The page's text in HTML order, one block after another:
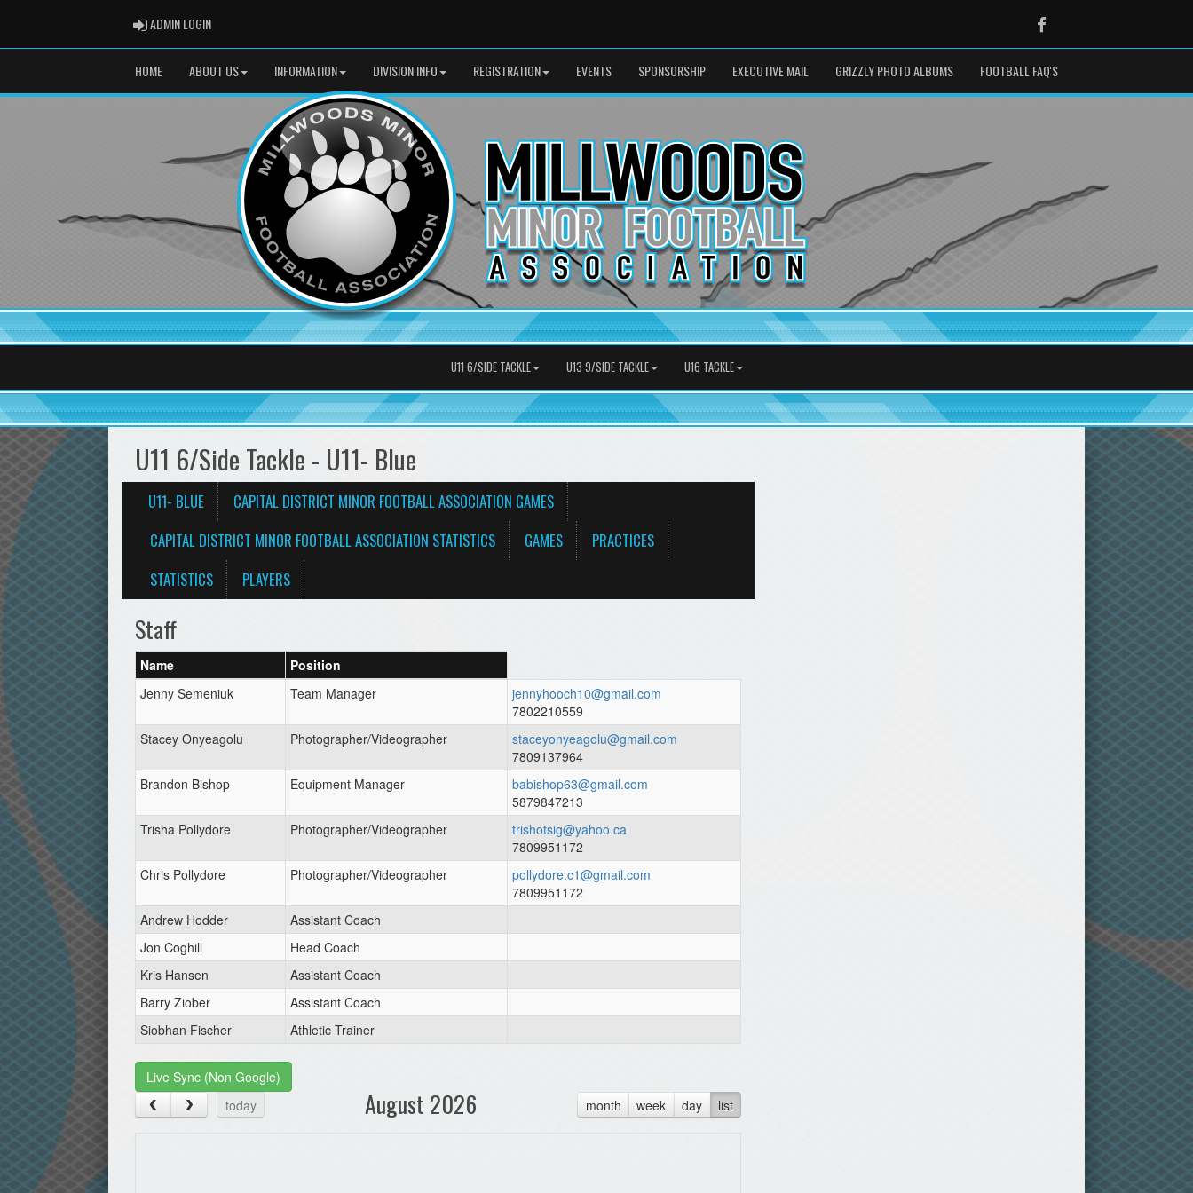
ADMIN LOGINADMIN LOGIN Facebook
HOME ABOUT US INFORMATION DIVISION INFO REGISTRATION EVENTS SPONSORSHIP EXECUTIVE MAIL GRIZZLY PHOTO ALBUMS FOOTBALL FAQ'S
U11 6/SIDE TACKLE U13 9/SIDE TACKLE U16 TACKLE
U11 6/Side Tackle - U11- Blue
U11- BLUE
CAPITAL DISTRICT MINOR FOOTBALL ASSOCIATION GAMES
CAPITAL DISTRICT MINOR FOOTBALL ASSOCIATION STATISTICS
GAMES
PRACTICES
STATISTICS
PLAYERS
Staff
Name
Position
Jenny Semeniuk
Team Manager
jennyhooch10@gmail.com
7802210559
Stacey Onyeagolu
Photographer/Videographer
staceyonyeagolu@gmail.com
7809137964
Brandon Bishop
Equipment Manager
babishop63@gmail.com
5879847213
Trisha Pollydore
Photographer/Videographer
trishotsig@yahoo.ca
7809951172
Chris Pollydore
Photographer/Videographer
pollydore.c1@gmail.com
7809951172
Andrew Hodder
Assistant Coach
Jon Coghill
Head Coach
Kris Hansen
Assistant Coach
Barry Ziober
Assistant Coach
Siobhan Fischer
Athletic Trainer
Live Sync (Non Google)
today
month week day list
August 2026